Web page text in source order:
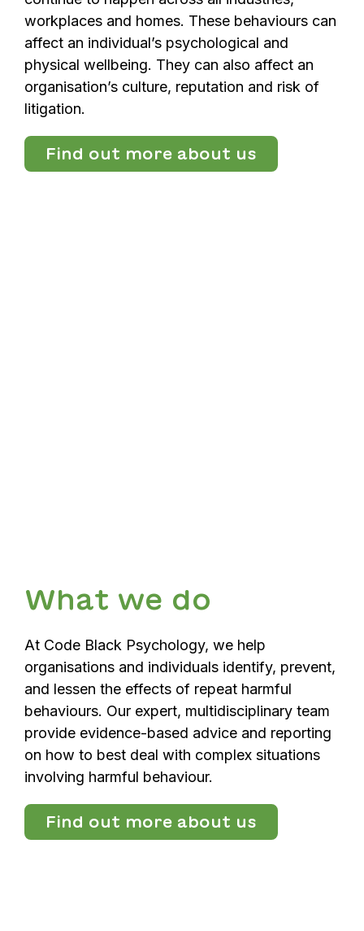
workplaces and homes. These behaviours can
affect an individual’s psychological and
physical wellbeing. They can also affect an
organisation’s culture, reputation and risk of
litigation.
Find out more about us
What we do
At Code Black Psychology, we help
organisations and individuals identify, prevent,
and lessen the effects of repeat harmful
behaviours. Our expert, multidisciplinary team
provide evidence-based advice and reporting
on how to best deal with complex situations
involving harmful behaviour.
Find out more about us